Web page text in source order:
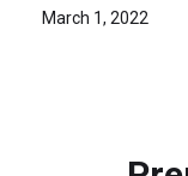
March 1, 2022